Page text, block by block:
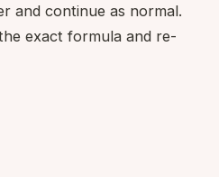
and continue as normal.
exact formula and re-